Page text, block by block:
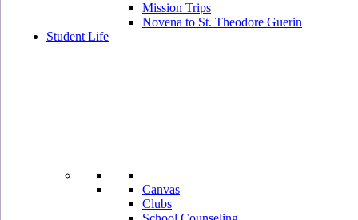
Mission Trips
Novena to St. Theodore Guerin
Student Life
Canvas
Clubs